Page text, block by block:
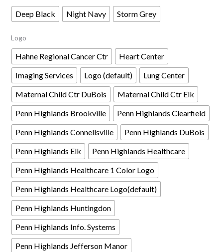
$61.00
Deep Black Night Navy Storm Grey
Logo
Hahne Regional Cancer Ctr
Heart Center
Imaging Services
Logo (default)
Lung Center
Maternal Child Ctr DuBois
Maternal Child Ctr Elk
Penn Highlands Brookville
Penn Highlands Clearfield
Penn Highlands Connellsville
Penn Highlands DuBois
Penn Highlands Elk
Penn Highlands Healthcare
Penn Highlands Healthcare 1 Color Logo
Penn Highlands Healthcare Logo(default)
Penn Highlands Huntingdon
Penn Highlands Info. Systems
Penn Highlands Jefferson Manor